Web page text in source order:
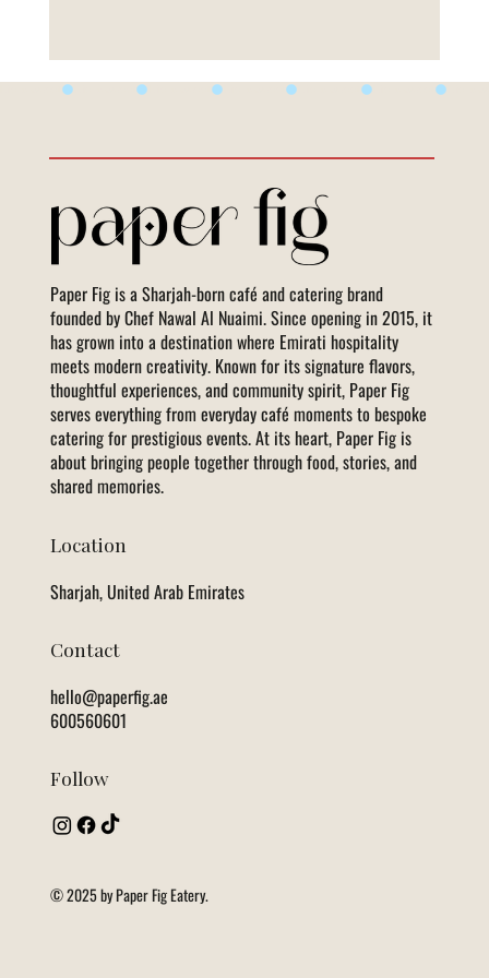
Paper Fig is a Sharjah-born café and catering brand
founded by Chef Nawal Al Nuaimi. Since opening in 2015, it
has grown into a destination where Emirati hospitality
meets modern creativity. Known for its signature flavors,
thoughtful experiences, and community spirit, Paper Fig
serves everything from everyday café moments to bespoke
catering for prestigious events. At its heart, Paper Fig is
about bringing people together through food, stories, and
shared memories.
Location
Sharjah, United Arab Emirates
Contact
hello@paperfig.ae
600560601
Follow
© 2025 by Paper Fig Eatery.